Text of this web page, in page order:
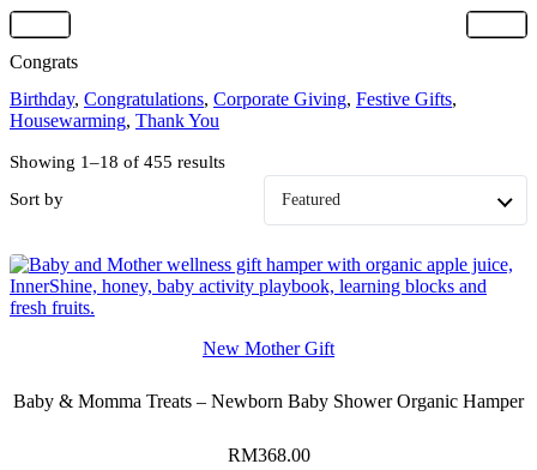
Congrats
Birthday, Congratulations, Corporate Giving, Festive Gifts,
Housewarming, Thank You
Showing 1–18 of 455 results
Sort by
New Mother Gift
Baby & Momma Treats – Newborn Baby Shower Organic Hamper
RM368.00